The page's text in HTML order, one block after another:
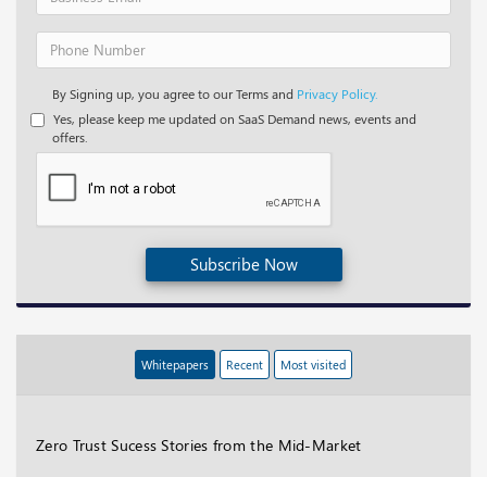
By Signing up, you agree to our Terms and Privacy Policy.
Yes, please keep me updated on SaaS Demand news, events and
offers.
Subscribe Now
Whitepapers Recent Most visited
Zero Trust Sucess Stories from the Mid-Market